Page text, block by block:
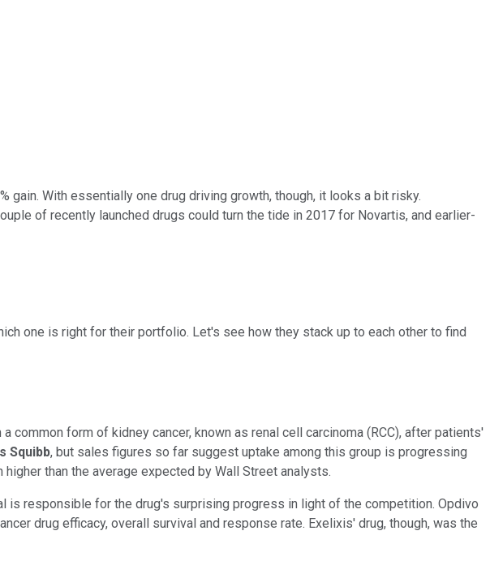
With essentially one drug driving growth, though, it looks a bit risky.
of recently launched drugs could turn the tide in 2017 for Novartis, and earlier-
one is right for their portfolio. Let's see how they stack up to each other to find
form of kidney cancer, known as renal cell carcinoma (RCC), after patients'
Squibb, but sales figures so far suggest uptake among this group is progressing
than the average expected by Wall Street analysts.
responsible for the drug's surprising progress in light of the competition. Opdivo
drug efficacy, overall survival and response rate. Exelixis' drug, though, was the